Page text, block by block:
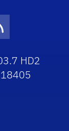
Icon
HD2